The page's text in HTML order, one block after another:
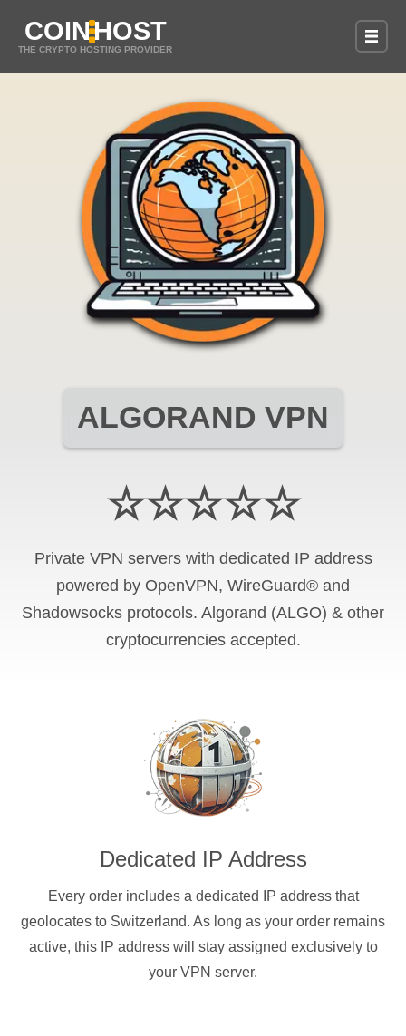
COINHOST
THE CRYPTO HOSTING PROVIDER
ALGORAND VPN
☆☆☆☆☆
Private VPN servers with dedicated IP address
powered by OpenVPN, WireGuard® and
Shadowsocks protocols. Algorand (ALGO) & other
cryptocurrencies accepted.
Dedicated IP Address
Every order includes a dedicated IP address that
geolocates to Switzerland. As long as your order remains
active, this IP address will stay assigned exclusively to
your VPN server.